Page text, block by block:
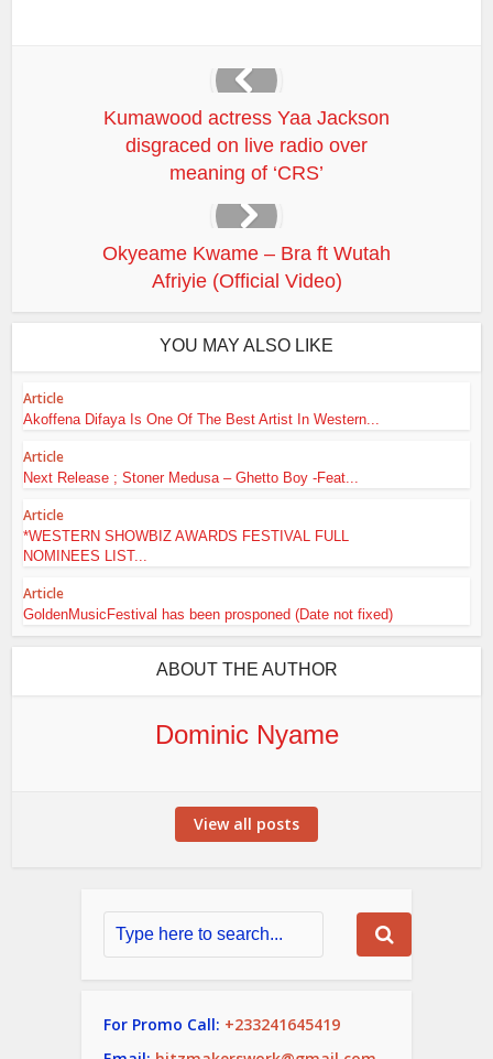
Kumawood actress Yaa Jackson
disgraced on live radio over
meaning of ‘CRS’
Okyeame Kwame – Bra ft Wutah
Afriyie (Official Video)
YOU MAY ALSO LIKE
Article
Akoffena Difaya Is One Of The Best Artist In Western...
Article
Next Release ; Stoner Medusa – Ghetto Boy -Feat...
Article
*WESTERN SHOWBIZ AWARDS FESTIVAL FULL
NOMINEES LIST...
Article
GoldenMusicFestival has been prosponed (Date not fixed)
ABOUT THE AUTHOR
Dominic Nyame
View all posts
For Promo Call: +233241645419